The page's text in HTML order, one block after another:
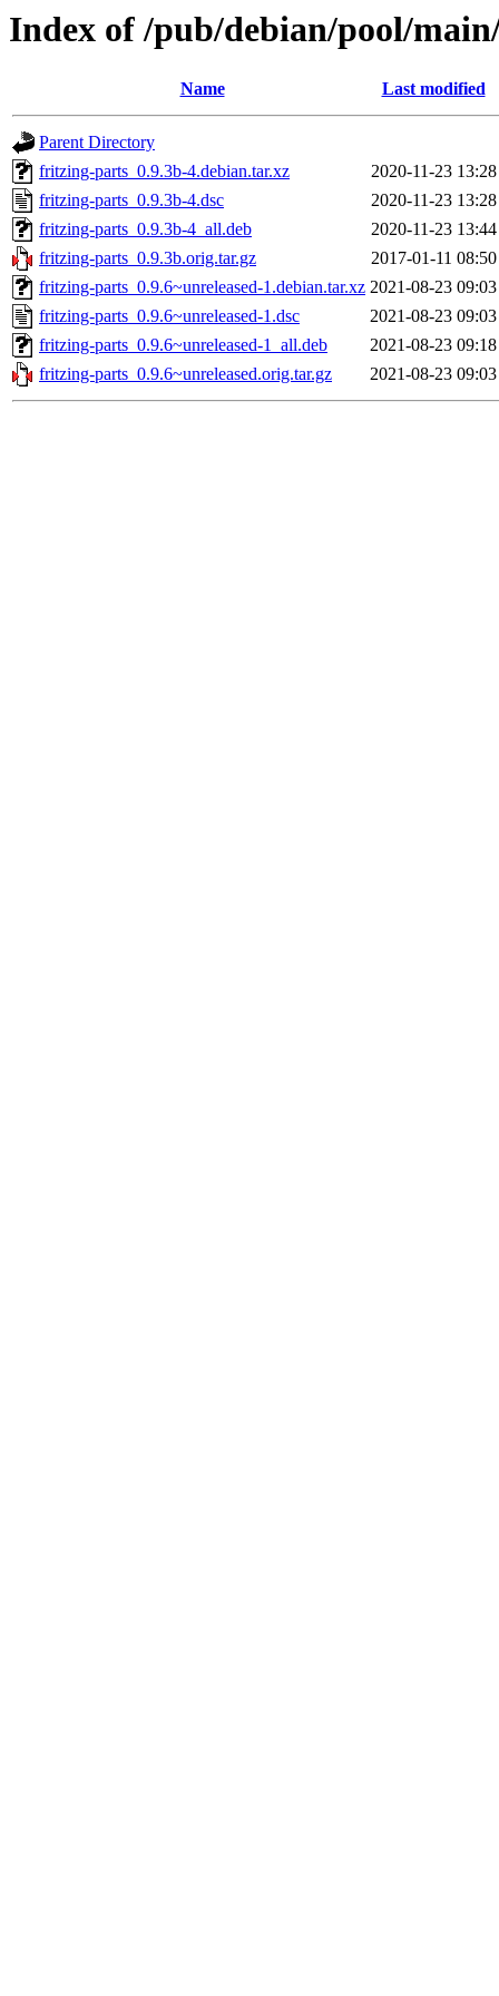
Index of /pub/debian/pool/
Name Last modified
Parent Directory
fritzing-parts_0.9.3b-4.debian.tar.xz
2020-11-23 13:28
fritzing-parts_0.9.3b-4.dsc
2020-11-23 13:28
fritzing-parts_0.9.3b-4_all.deb
2020-11-23 13:44
fritzing-parts_0.9.3b.orig.tar.gz
2017-01-11 08:50
fritzing-parts_0.9.6~unreleased-1.debian.tar.xz 2021-08-23 09:03
fritzing-parts_0.9.6~unreleased-1.dsc
2021-08-23 09:03
fritzing-parts_0.9.6~unreleased-1_all.deb
2021-08-23 09:18
fritzing-parts_0.9.6~unreleased.orig.tar.gz
2021-08-23 09:03